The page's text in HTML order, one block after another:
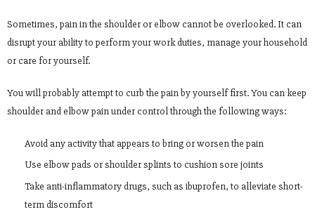
Sometimes, pain in the shoulder or elbow cannot be overlooked. It can
disrupt your ability to perform your work duties, manage your household
or care for yourself.
You will probably attempt to curb the pain by yourself first. You can keep
shoulder and elbow pain under control through the following ways:
Avoid any activity that appears to bring or worsen the pain
Use elbow pads or shoulder splints to cushion sore joints
Take anti-inflammatory drugs, such as ibuprofen, to alleviate short-
term discomfort